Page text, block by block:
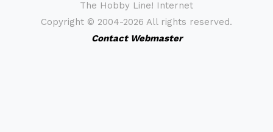
The Hobby Line! Internet
Copyright © 2004-2026 All rights reserved.
Contact Webmaster